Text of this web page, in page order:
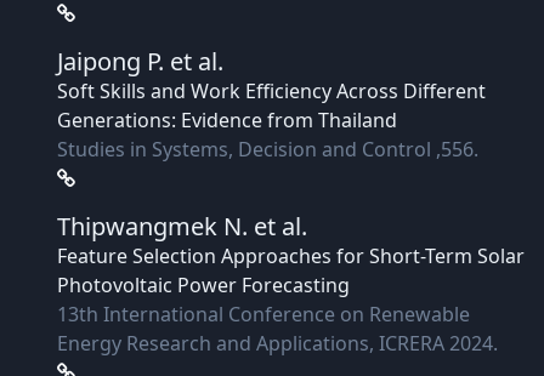
Jaipong P. et al.
Soft Skills and Work Efficiency Across Different
Generations: Evidence from Thailand
Studies in Systems, Decision and Control ,556.
Thipwangmek N. et al.
Feature Selection Approaches for Short-Term Solar
Photovoltaic Power Forecasting
13th International Conference on Renewable
Energy Research and Applications, ICRERA 2024.